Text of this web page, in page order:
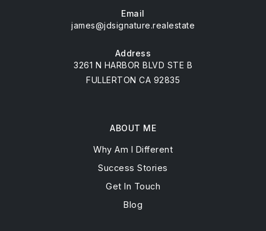
Email
james@jdsignature.realestate
Address
3261 N HARBOR BLVD STE B
FULLERTON CA 92835
ABOUT ME
Why Am I Different
Success Stories
Get In Touch
Blog